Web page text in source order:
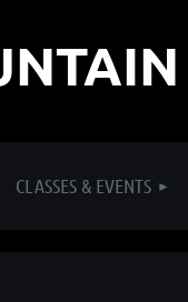
CLASSES & EVENTS